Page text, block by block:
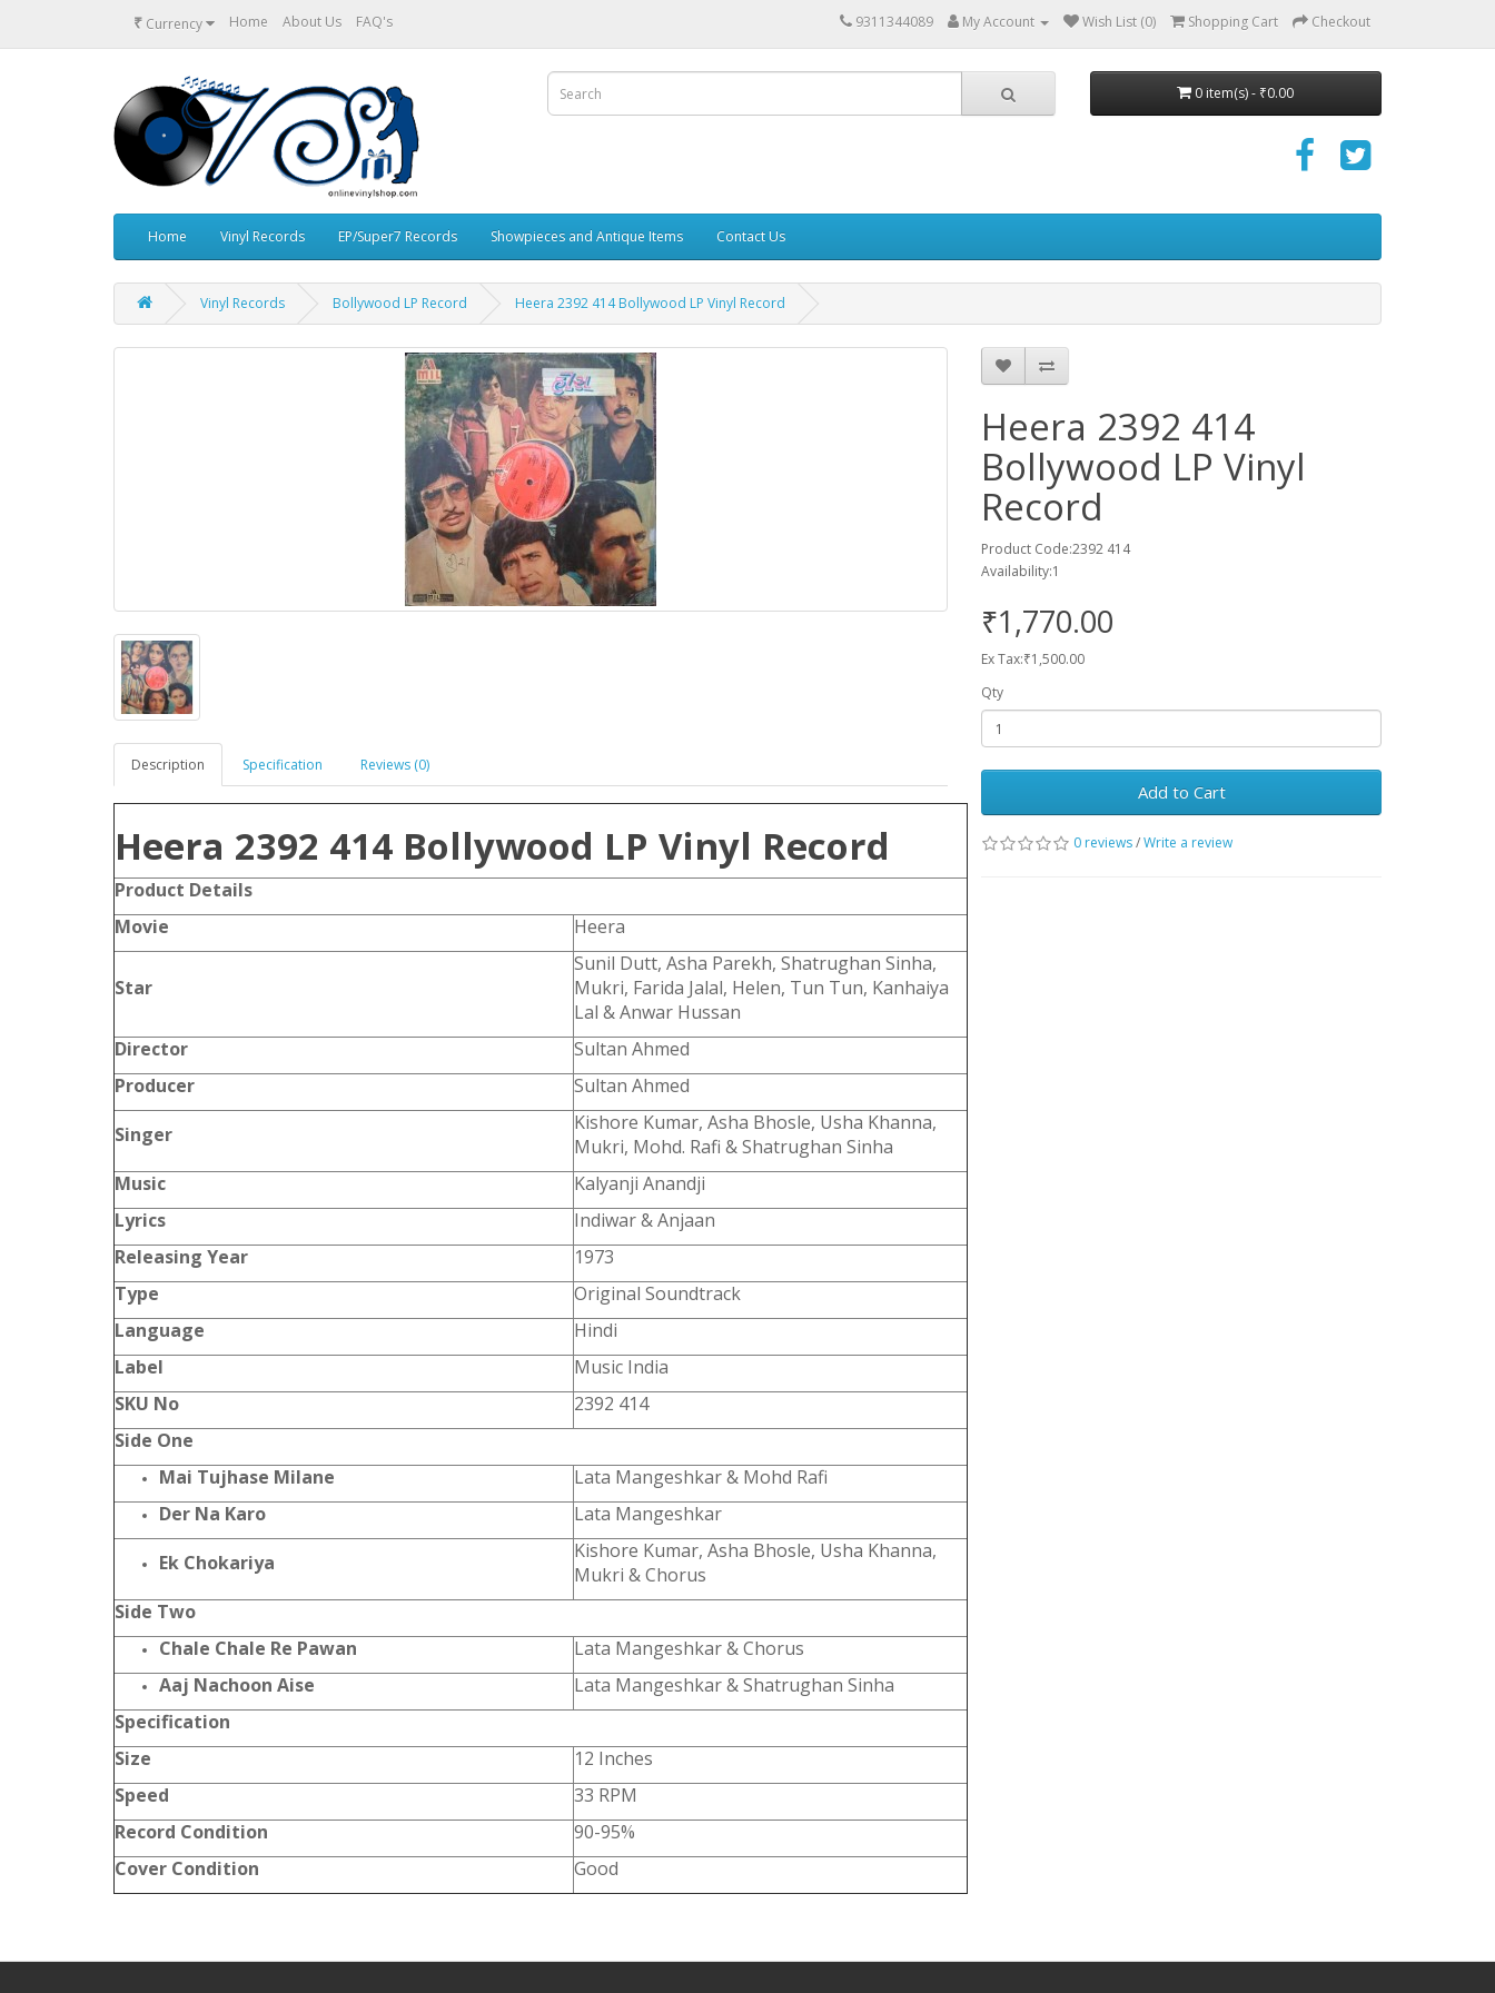
₹ Currency Home About Us FAQ's 9311344089 My Account Wish List (0) Shopping Cart Checkout
0 item(s) - ₹0.00
Home Vinyl Records EP/Super7 Records Showpieces and Antique Items Contact Us
Vinyl Records Bollywood LP Record Heera 2392 414 Bollywood LP Vinyl Record
Description Specification Reviews (0)
Heera 2392 414 Bollywood LP Vinyl Record
Product Details
Movie
Heera
Star
Sunil Dutt, Asha Parekh, Shatrughan Sinha,
Mukri, Farida Jalal, Helen, Tun Tun, Kanhaiya
Lal & Anwar Hussan
Director
Sultan Ahmed
Producer
Sultan Ahmed
Singer
Kishore Kumar, Asha Bhosle, Usha Khanna,
Mukri, Mohd. Rafi & Shatrughan Sinha
Music
Kalyanji Anandji
Lyrics
Indiwar & Anjaan
Releasing Year
1973
Type
Original Soundtrack
Language
Hindi
Label
Music India
SKU No
2392 414
Side One
Mai Tujhase Milane
Lata Mangeshkar & Mohd Rafi
Der Na Karo
Lata Mangeshkar
Ek Chokariya
Kishore Kumar, Asha Bhosle, Usha Khanna,
Mukri & Chorus
Side Two
Chale Chale Re Pawan
Lata Mangeshkar & Chorus
Aaj Nachoon Aise
Lata Mangeshkar & Shatrughan Sinha
Specification
Size
12 Inches
Speed
33 RPM
Record Condition
90-95%
Cover Condition
Good
Heera 2392 414
Bollywood LP Vinyl
Record
Product Code:2392 414
Availability:1
₹1,770.00
Ex Tax:₹1,500.00
Qty
Add to Cart
0 reviews/Write a review